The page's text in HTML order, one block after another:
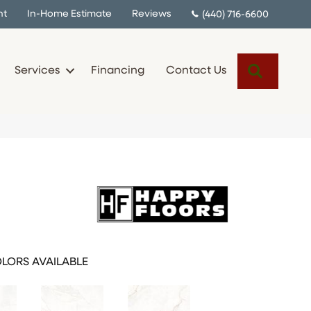
In-Home Estimate Reviews (440) 716-6600
Services Financing Contact Us
AVAILABLE